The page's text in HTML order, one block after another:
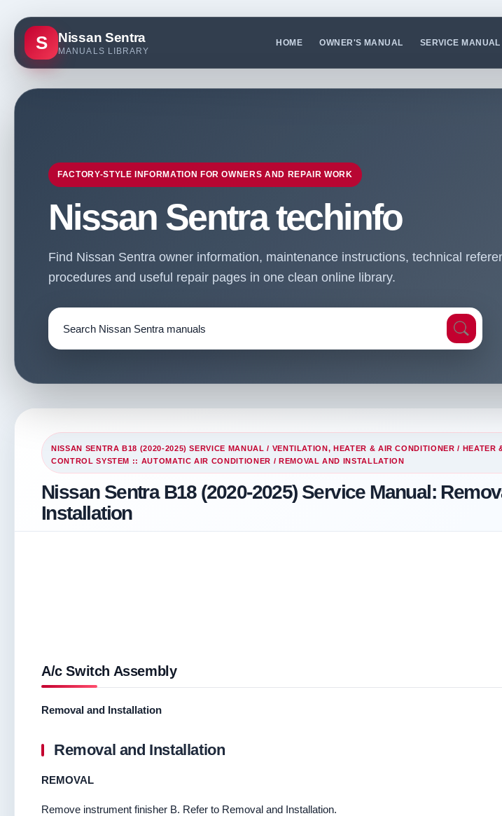
S Nissan Sentra
MANUALS LIBRARY
HOME OWNER'S MANUAL SERVICE MANUAL
FACTORY-STYLE INFORMATION FOR OWNERS AND REPAIR WORK
Nissan Sentra techinfo
Find Nissan Sentra owner information, maintenance instructions, technical
procedures and useful repair pages in one clean online library.
NISSAN SENTRA B18 (2020-2025) SERVICE MANUAL / VENTILATION, HEATER & AIR CONDITIONER / HEATER
CONTROL SYSTEM :: AUTOMATIC AIR CONDITIONER / REMOVAL AND INSTALLATION
Nissan Sentra B18 (2020-2025) Service Manual:
Installation
A/c Switch Assembly
Removal and Installation
Removal and Installation
REMOVAL
Remove instrument finisher B. Refer to Removal and Installation.